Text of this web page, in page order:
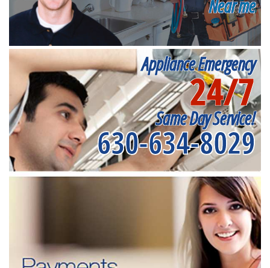
Near me
Appliance Emergency
24/7
Same Day Service!
630-634-8029